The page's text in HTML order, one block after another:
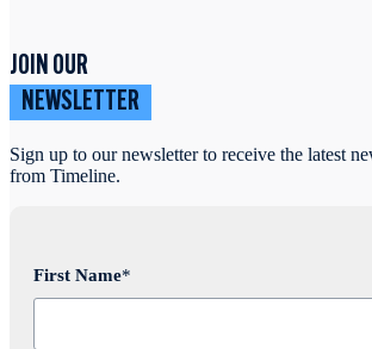
JOIN OUR
NEWSLETTER
Sign up to our newsletter to receive the latest
from Timeline.
First Name*